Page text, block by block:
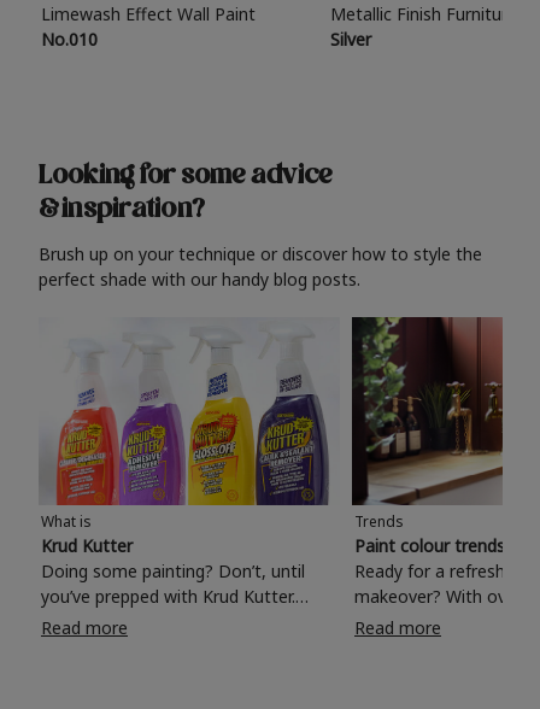
Limewash Effect Wall Paint
No.010
Metallic Finish Furniture
Silver
Looking for some advice
& inspiration?
Brush up on your technique or discover how to style the
perfect shade with our handy blog posts.
What is
Krud Kutter
Doing some painting? Don’t, until
you’ve prepped with Krud Kutter.
Take the hassle out of paint prep and
Read more
Trends
Paint colour trends
Ready for a refreshing
makeover? With over
colours to choose
Read more